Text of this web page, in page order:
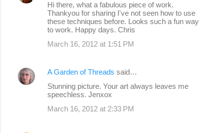
Hi there, what a fabulous piece of work.
Thankyou for sharing I've not seen how to use
these techniques before. Looks such a fun way
to work. Happy days. Chris
March 16, 2012 at 1:51 PM
A Garden of Threads said…
Stunning picture. Your art always leaves me
speechless. Jenxox
March 16, 2012 at 2:33 PM